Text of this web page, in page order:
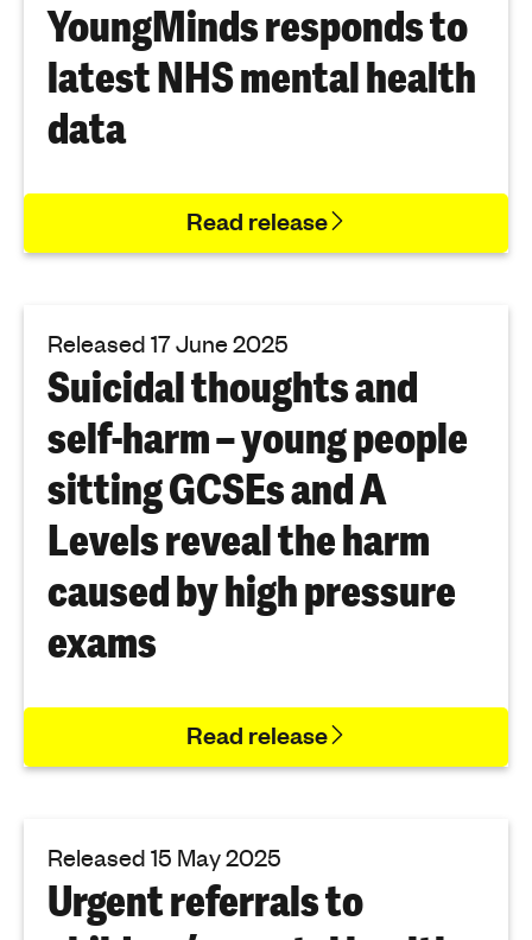
YoungMinds responds to
latest NHS mental health
data
Read release
Released 17 June 2025
Suicidal thoughts and
self-harm – young people
sitting GCSEs and A
Levels reveal the harm
caused by high pressure
exams
Read release
Released 15 May 2025
Urgent referrals to